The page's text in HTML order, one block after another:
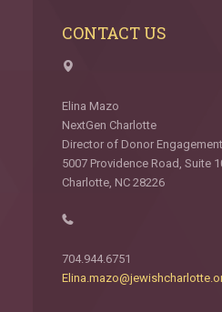
CONTACT US
Elina Mazo
NextGen Charlotte
Director of Donor Engagement
5007 Providence Road, Suite
Charlotte, NC 28226
704.944.6751